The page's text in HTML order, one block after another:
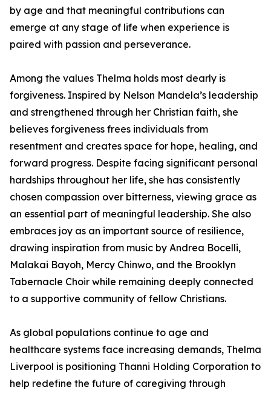
by age and that meaningful contributions can
emerge at any stage of life when experience is
paired with passion and perseverance.
Among the values Thelma holds most dearly is
forgiveness. Inspired by Nelson Mandela’s leadership
and strengthened through her Christian faith, she
believes forgiveness frees individuals from
resentment and creates space for hope, healing, and
forward progress. Despite facing significant personal
hardships throughout her life, she has consistently
chosen compassion over bitterness, viewing grace as
an essential part of meaningful leadership. She also
embraces joy as an important source of resilience,
drawing inspiration from music by Andrea Bocelli,
Malakai Bayoh, Mercy Chinwo, and the Brooklyn
Tabernacle Choir while remaining deeply connected
to a supportive community of fellow Christians.
As global populations continue to age and
healthcare systems face increasing demands, Thelma
Liverpool is positioning Thanni Holding Corporation to
help redefine the future of caregiving through